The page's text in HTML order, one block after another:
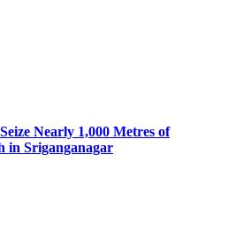
Nearly 1,000 Metres of
in Sriganganagar